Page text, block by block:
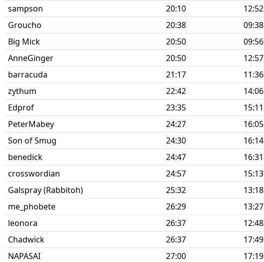
sampson
20:10 12:52
Groucho
20:38 09:38
Big Mick
20:50 09:56
AnneGinger
20:50 12:57
barracuda
21:17 11:36
zythum
22:42 14:06
Edprof
23:35 15:11
PeterMabey
24:27 16:05
Son of Smug
24:30 16:14
benedick
24:47 16:31
crosswordian
24:57 15:13
Galspray (Rabbitoh)
25:32 13:18
me_phobete
26:29 13:27
leonora
26:37 12:48
Chadwick
26:37 17:49
NAPASAI
27:00 17:19